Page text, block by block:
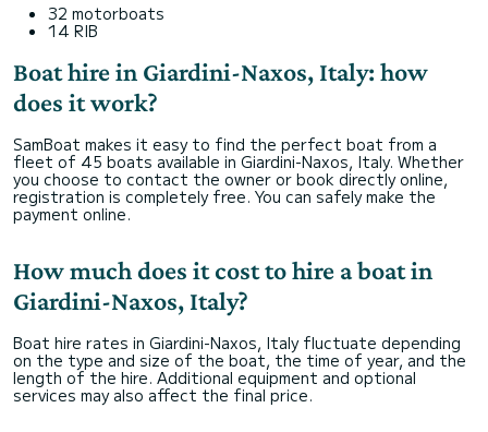
32 motorboats
14 RIB
Boat hire in Giardini-Naxos, Italy: how
does it work?
SamBoat makes it easy to find the perfect boat from a
fleet of 45 boats available in Giardini-Naxos, Italy. Whether
you choose to contact the owner or book directly online,
registration is completely free. You can safely make the
payment online.
How much does it cost to hire a boat in
Giardini-Naxos, Italy?
Boat hire rates in Giardini-Naxos, Italy fluctuate depending
on the type and size of the boat, the time of year, and the
length of the hire. Additional equipment and optional
services may also affect the final price.